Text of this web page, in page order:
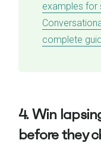
examples for
complete
4. Win
before they